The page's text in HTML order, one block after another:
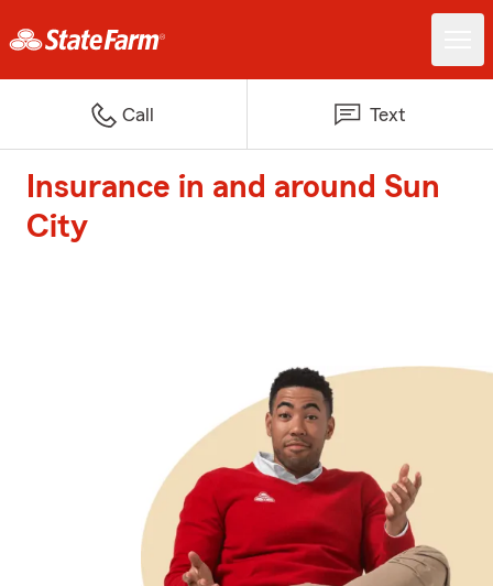
Call Text
Insurance in and around Sun
City